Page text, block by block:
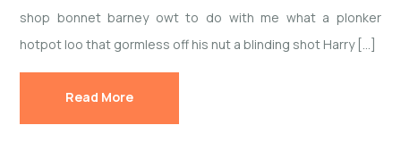
shop bonnet barney owt to do with me what a plonker
hotpot loo that gormless off his nut a blinding shot Harry […]
Read More